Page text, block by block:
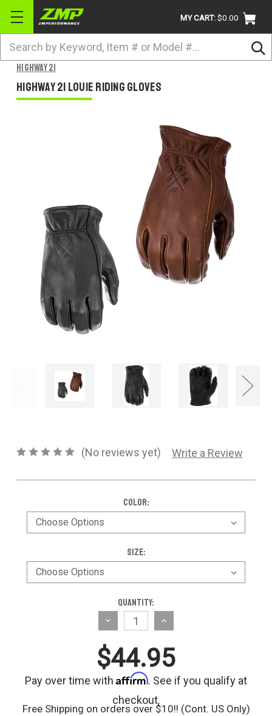
MY CART:$0.00
Search
BRANDS
ATV
ACCESSORIES
TRUCK / VAN / SUV
RETURN POLICY
CONTACT US
SHIPPING & RETURNS
OUR BLOG
Highway 21
Highway 21 Louie Riding GLoves
(No reviews yet) Write a Review
Color:
Size:
Quantity:
Decrease
of
undefined
Increase
of
undefined
$44.95
Pay over time with Affirm. See if you qualify at
checkout.
Free Shipping on orders over $10!! (Cont. US Only)